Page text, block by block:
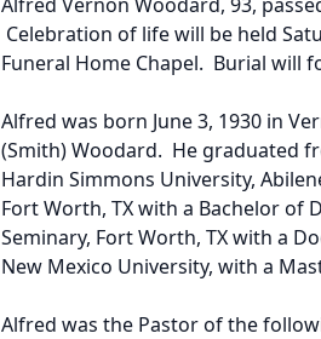
Celebration of life will be held
Funeral Home Chapel. Burial will
Alfred was born June 3, 1930 in
(Smith) Woodard. He graduated
Hardin Simmons University,
Fort Worth, TX with a Bachelor of
Seminary, Fort Worth, TX with a
New Mexico University, with a
Alfred was the Pastor of the